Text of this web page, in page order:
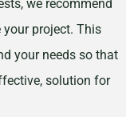
we recommend
project. This
your needs so that
solution for